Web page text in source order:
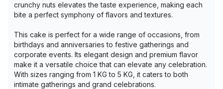
crunchy nuts elevates the taste experience, making each
bite a perfect symphony of flavors and textures.
This cake is perfect for a wide range of occasions, from
birthdays and anniversaries to festive gatherings and
corporate events. Its elegant design and premium flavor
make it a versatile choice that can elevate any celebration.
With sizes ranging from 1 KG to 5 KG, it caters to both
intimate gatherings and grand celebrations.